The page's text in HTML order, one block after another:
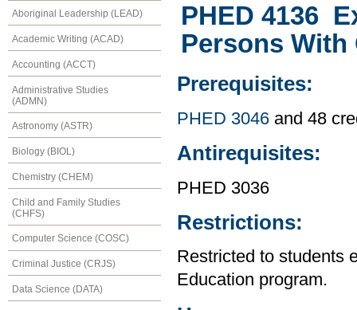
Aboriginal Leadership (LEAD)
Academic Writing (ACAD)
Accounting (ACCT)
Administrative Studies
(ADMN)
Astronomy (ASTR)
Biology (BIOL)
Chemistry (CHEM)
Child and Family Studies
(CHFS)
Computer Science (COSC)
Criminal Justice (CRJS)
Data Science (DATA)
PHED 4136
Persons With
Prerequisites:
PHED 3046 and 48
Antirequisites:
PHED 3036
Restrictions:
Restricted to students
Education program.